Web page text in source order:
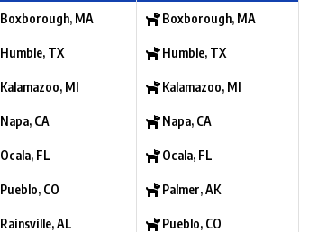
Boxborough, MA
Humble, TX
Kalamazoo, MI
Napa, CA
Ocala, FL
Pueblo, CO
Rainsville, AL
Boxborough, MA
Humble, TX
Kalamazoo, MI
Napa, CA
Ocala, FL
Palmer, AK
Pueblo, CO